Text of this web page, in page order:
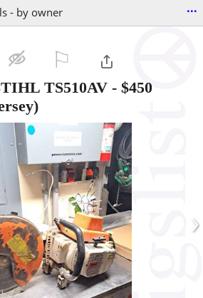
- by owner ...
TS510AV - $450
›